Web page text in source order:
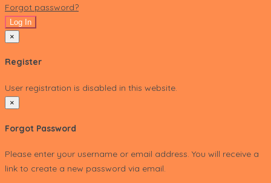
Forgot password?
Log In
×
Register
User registration is disabled in this website.
×
Forgot Password
Please enter your username or email address. You will receive a
link to create a new password via email.